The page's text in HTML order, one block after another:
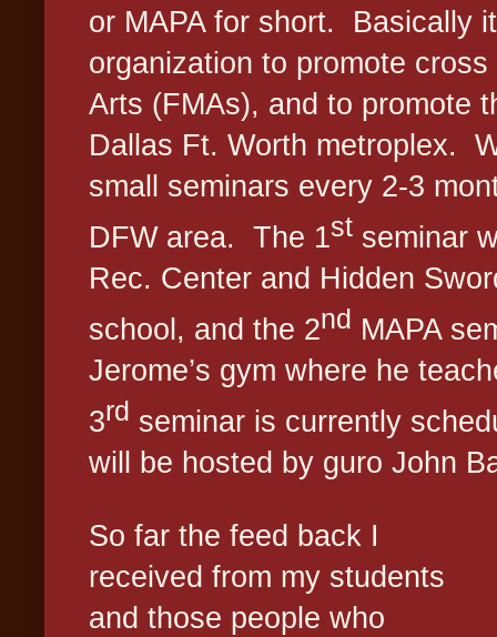
or MAPA for short.
Basically
organization to promote
Arts (FMAs), and to promote
Dallas Ft. Worth metroplex.
small seminars every 2-3
DFW area.
The 1st seminar
Rec. Center and Hidden
school, and the 2nd MAPA
Jerome’s gym where he
3rd seminar is currently
will be hosted by guro John
So far the feed back I
received from my students
and those people who